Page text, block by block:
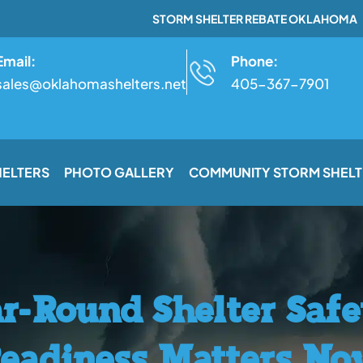
STORM SHELTER REBATE OKLAHOMA
Phone:
405-367-7901
PHOTO GALLERY COMMUNITY STORM
Round Shelter